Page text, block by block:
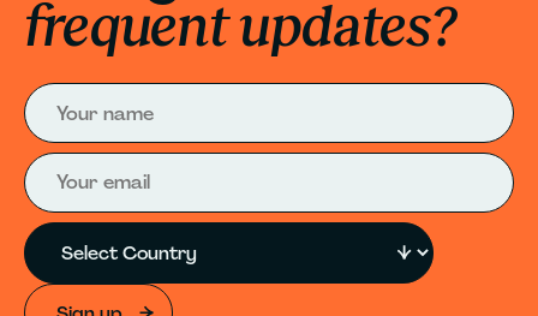
frequent updates?